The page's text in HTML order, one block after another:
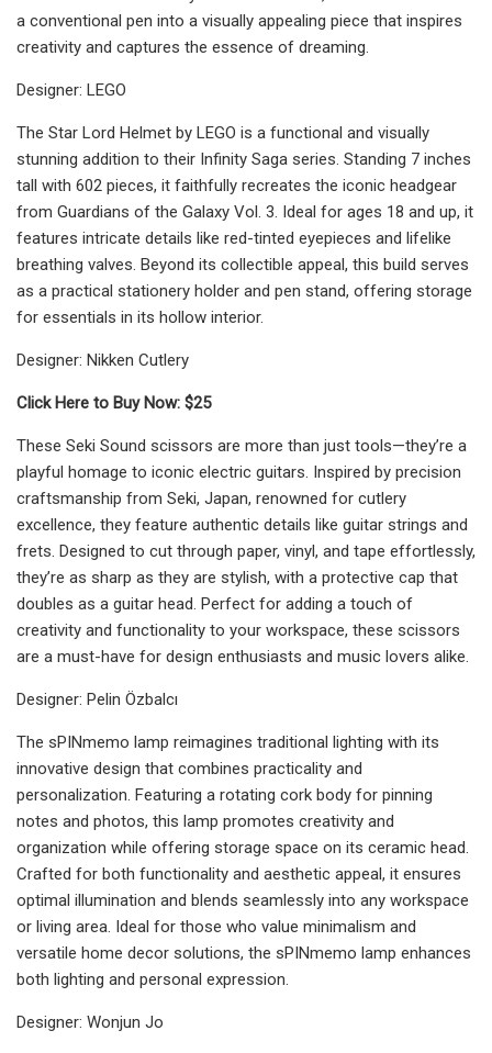
a conventional pen into a visually appealing piece that inspires
creativity and captures the essence of dreaming.
Designer: LEGO
The Star Lord Helmet by LEGO is a functional and visually
stunning addition to their Infinity Saga series. Standing 7 inches
tall with 602 pieces, it faithfully recreates the iconic headgear
from Guardians of the Galaxy Vol. 3. Ideal for ages 18 and up, it
features intricate details like red-tinted eyepieces and lifelike
breathing valves. Beyond its collectible appeal, this build serves
as a practical stationery holder and pen stand, offering storage
for essentials in its hollow interior.
Designer: Nikken Cutlery
Click Here to Buy Now: $25
These Seki Sound scissors are more than just tools—they’re a
playful homage to iconic electric guitars. Inspired by precision
craftsmanship from Seki, Japan, renowned for cutlery
excellence, they feature authentic details like guitar strings and
frets. Designed to cut through paper, vinyl, and tape effortlessly,
they’re as sharp as they are stylish, with a protective cap that
doubles as a guitar head. Perfect for adding a touch of
creativity and functionality to your workspace, these scissors
are a must-have for design enthusiasts and music lovers alike.
Designer: Pelin Özbalcı
The sPINmemo lamp reimagines traditional lighting with its
innovative design that combines practicality and
personalization. Featuring a rotating cork body for pinning
notes and photos, this lamp promotes creativity and
organization while offering storage space on its ceramic head.
Crafted for both functionality and aesthetic appeal, it ensures
optimal illumination and blends seamlessly into any workspace
or living area. Ideal for those who value minimalism and
versatile home decor solutions, the sPINmemo lamp enhances
both lighting and personal expression.
Designer: Wonjun Jo